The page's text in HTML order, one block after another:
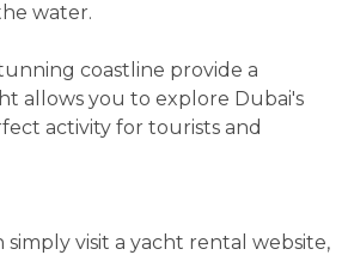
water.
coastline provide a
allows you to explore Dubai's
activity for tourists and
simply visit a yacht rental website,